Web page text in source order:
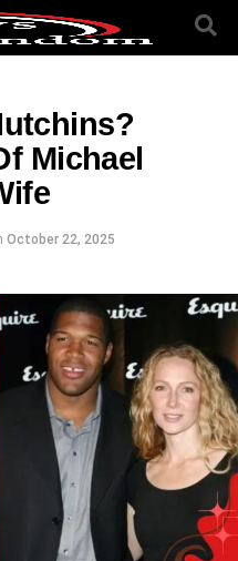
Michael
October 22, 2025